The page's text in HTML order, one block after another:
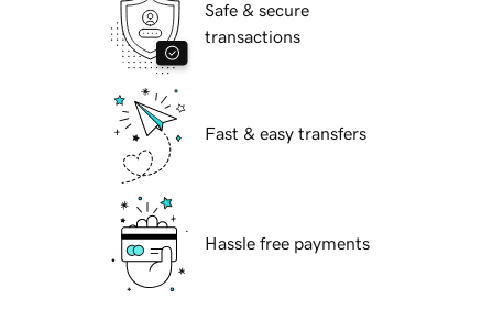
Safe & secure
transactions
Fast & easy transfers
Hassle free payments